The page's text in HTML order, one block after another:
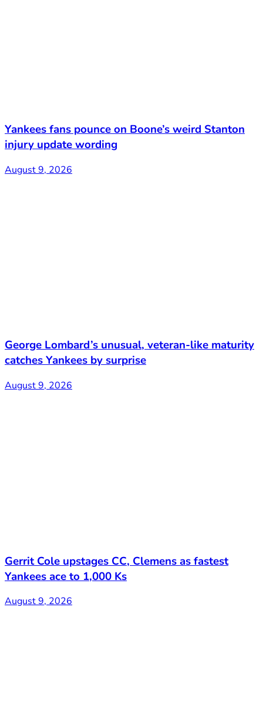
Yankees fans pounce on Boone’s weird Stanton
injury update wording
August 9, 2026
George Lombard’s unusual, veteran-like maturity
catches Yankees by surprise
August 9, 2026
Gerrit Cole upstages CC, Clemens as fastest
Yankees ace to 1,000 Ks
August 9, 2026